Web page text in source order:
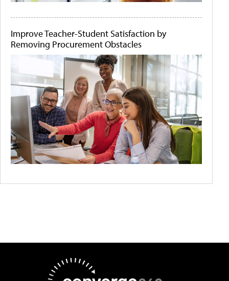
Improve Teacher-Student Satisfaction by
Removing Procurement Obstacles